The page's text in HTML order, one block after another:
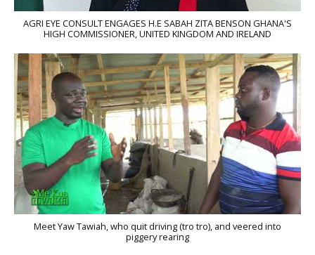
AGRI EYE CONSULT ENGAGES H.E SABAH ZITA BENSON GHANA'S
HIGH COMMISSIONER, UNITED KINGDOM AND IRELAND
Meet Yaw Tawiah, who quit driving (tro tro), and veered into
piggery rearing